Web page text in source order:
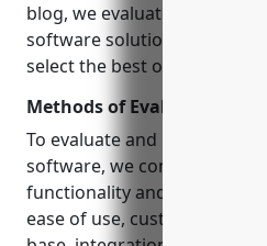
blog, we evaluate and
software solutions based on
select the best one for your
Methods of Evaluation
To evaluate and rank the
software, we considered
functionality and features,
ease of use, customer